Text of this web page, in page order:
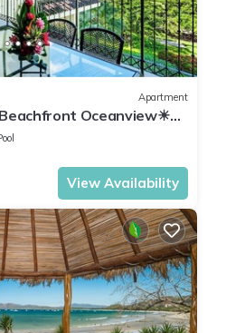
Apartment
Oceanview☀
View Availability